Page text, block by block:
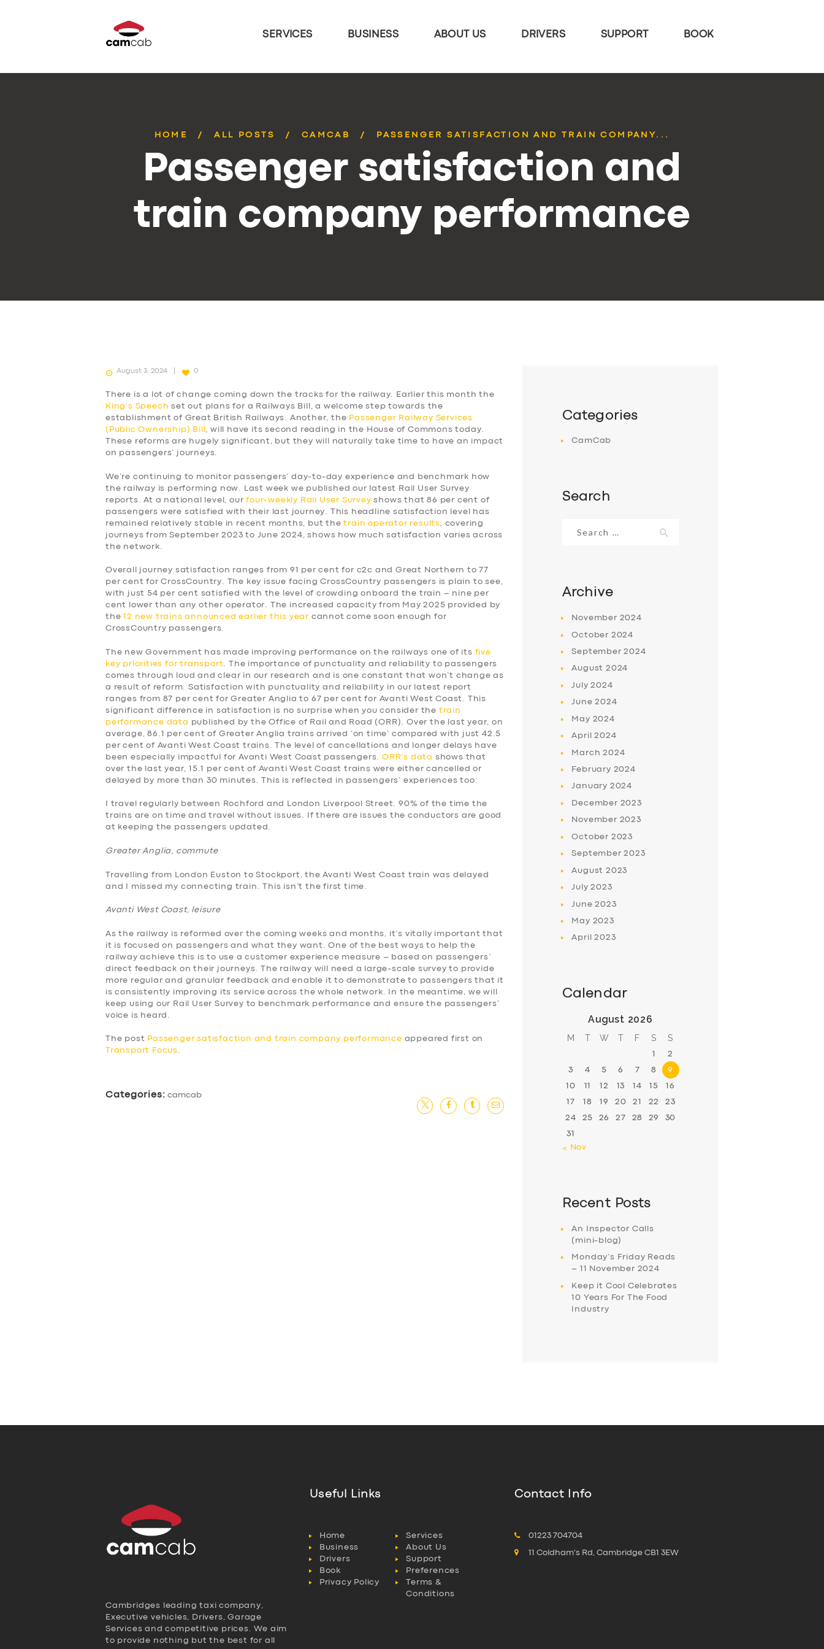
SERVICES BUSINESS ABOUT US DRIVERS SUPPORT BOOK
HOME ALL POSTS CAMCAB PASSENGER SATISFACTION AND TRAIN COMPANY...
Passenger satisfaction and
train company performance
August 3, 2024 0
There is a lot of change coming down the tracks for the railway. Earlier this month the
King’s Speech set out plans for a Railways Bill, a welcome step towards the
establishment of Great British Railways. Another, the Passenger Railway Services
(Public Ownership) Bill
, will have its second reading in the House of Commons today.
These reforms are hugely significant, but they will naturally take time to have an impact
on passengers’ journeys.
We’re continuing to monitor passengers’ day-to-day experience and benchmark how
the railway is performing now. Last week we published our latest Rail User Survey
reports. At a national level, ourfour-weekly Rail User Survey shows that 86 per cent of
passengers were satisfied with their last journey. This headline satisfaction level has
remained relatively stable in recent months, but thetrain operator results , covering
journeys from September 2023 to June 2024, shows how much satisfaction varies across
the network.
Overall journey satisfaction ranges from 91 per cent for c2c and Great Northern to 77
per cent for CrossCountry. The key issue facing CrossCountry passengers is plain to see,
with just 54 per cent satisfied with the level of crowding onboard the train – nine per
cent lower than any other operator. The increased capacity from May 2025 provided by
the12 new trains announced earlier this year cannot come soon enough for
CrossCountry passengers.
The new Government has made improving performance on the railways one of its five
key priorities for transport . The importance of punctuality and reliability to passengers
comes through loud and clear in our research and is one constant that won’t change as
a result of reform. Satisfaction with punctuality and reliability in our latest report
ranges from 87 per cent for Greater Anglia to 67 per cent for Avanti West Coast. This
significant difference in satisfaction is no surprise when you consider the train
performance data published by the Office of Rail and Road (ORR). Over the last year, on
average, 86.1 per cent of Greater Anglia trains arrived ‘on time’ compared with just 42.5
per cent of Avanti West Coast trains. The level of cancellations and longer delays have
been especially impactful for Avanti West Coast passengers. ORR’s data shows that
over the last year, 15.1 per cent of Avanti West Coast trains were either cancelled or
delayed by more than 30 minutes. This is reflected in passengers’ experiences too:
I travel regularly between Rochford and London Liverpool Street. 90% of the time the
trains are on time and travel without issues. If there are issues the conductors are good
at keeping the passengers updated.
Greater Anglia, commute
Travelling from London Euston to Stockport, the Avanti West Coast train was delayed
and I missed my connecting train. This isn’t the first time.
Avanti West Coast, leisure
As the railway is reformed over the coming weeks and months, it’s vitally important that
it is focused on passengers and what they want. One of the best ways to help the
railway achieve this is to use a customer experience measure – based on passengers’
direct feedback on their journeys. The railway will need a large-scale survey to provide
more regular and granular feedback and enable it to demonstrate to passengers that it
is consistently improving its service across the whole network. In the meantime, we will
keep using our Rail User Survey to benchmark performance and ensure the passengers’
voice is heard.
The post Passenger satisfaction and train company performance appeared first on
Transport Focus
Categories: camcab
Categories
CamCab
Search
for:
Archive
November 2024
October 2024
September2024
August 2024
July2024
June2024
May 2024
April2024
March2024
February 2024
January 2024
December 2023
November 2023
October 2023
September2023
August 2023
July2023
June2023
May 2023
April2023
Calendar
August 2026
M T W T F S S
1 2
3 4 5 6 7 8 9
10 11 12 13 14 15 16
17 18 19 20 21 22 23
24 25 26 27 28 29 30
31
« Nov
Recent Posts
An Inspector Calls
(mini-blog)
Monday’s Friday Reads
– 11 November 2024
Keep it Cool Celebrates
10 Years For The Food
Industry
Cambridges leading taxi company,
Executive vehicles, Drivers, Garage
Services and competitive prices. We aim
to provide nothing but the best for all
Useful Links
Home
Services
Business
About Us
Drivers
Support
Book
Preferences
Privacy Policy
Terms &
Conditions
Contact Info
01223 704704
11 Coldham's Rd, Cambridge CB1 3EW